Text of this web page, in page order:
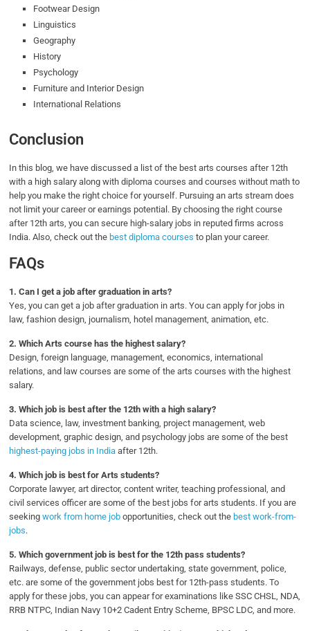
Footwear Design
Linguistics
Geography
History
Psychology
Furniture and Interior Design
International Relations
Conclusion
In this blog, we have discussed a list of the best arts courses after 12th
with a high salary along with diploma courses and courses without math to
help you make the right choice for yourself. Pursuing an arts stream does
not limit your career or earnings potential. By choosing the right course
after 12th arts, you can secure high-salary jobs in reputed firms across
India. Also, check out the best diploma coursesto plan your career.
FAQs
1.Can I get a job after graduation in arts?
Yes, you can get a job after graduation in arts. You can apply for jobs in
law, fashion design, journalism, hotel management, animation, etc.
2.Which Arts course has the highest salary?
Design, foreign language, management, economics, international
relations, and law courses are some of the arts courses with the highest
salary.
3.Which job is best after the 12th with a high salary?
Data science, law, investment banking, project management, web
development, graphic design, and psychology jobs are some of the best
highest-paying jobs in India after 12th.
4.Which job is best for Arts students?
Corporate lawyer, art director, content writer, teaching professional, and
civil services officer are some of the best jobs for arts students. If you are
seekingwork from home job opportunities, check out the best work-from-
jobs.
5.Which government job is best for the 12th pass students?
Railways, defense, public sector undertaking, state government, police,
etc. are some of the government jobs best for 12th-pass students. To
apply for these jobs, you can appear for examinations like SSC CHSL, NDA,
RRB NTPC, Indian Navy 10+2 Cadent Entry Scheme, BPSC LDC, and more.